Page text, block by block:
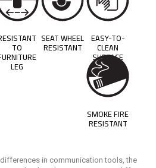
EASY-TO-
CLEAN
SURFACE
SEAT WHEEL
RESISTANT
TO
LEG
SMOKE FIRE
RESISTANT
in communication tools, the